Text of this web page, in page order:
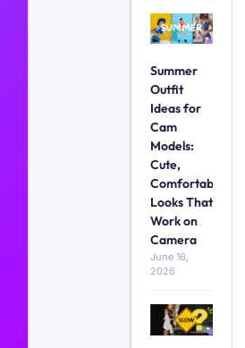
Summer
Outfit
Ideas for
Cam
Models:
Cute,
Comfortable
Looks That
Work on
Camera
June 16,
2026